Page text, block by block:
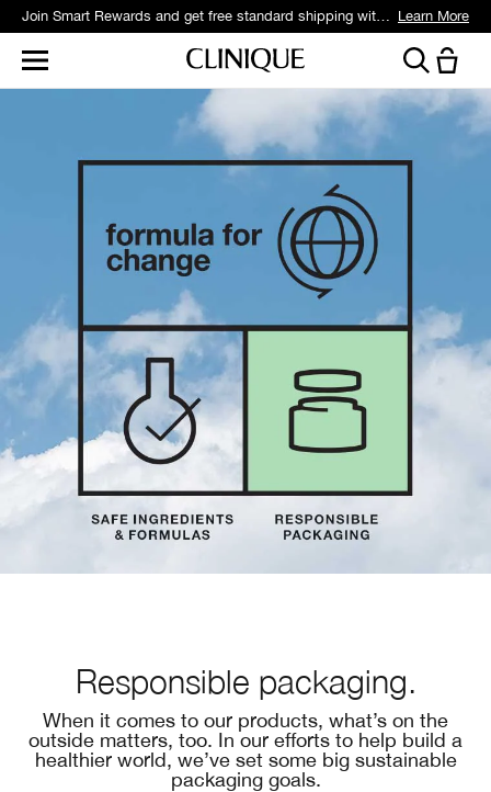
Join Smart Rewards and get free standard shipping with any order. Learn More
Responsible packaging.
When it comes to our products, what’s on the
outside matters, too. In our efforts to help build a
healthier world, we’ve set some big sustainable
packaging goals.